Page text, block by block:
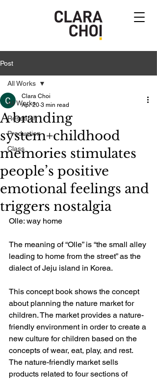
Post
All Works
Research
Production
Class
All Works
A branding
system+childhood
memories stimulates
people’s positive
emotional feelings and
triggers nostalgia
Clara Choi
Apr 20 3 min read
Olle: way home
The meaning of “Olle” is “the small alley
leading to home from the street” as the
dialect of Jeju island in Korea.
This concept book shows the concept
about planning the nature market for
children. The market provides a nature-
friendly environment in order to create a
new culture for children based on the
concepts of wear, eat, play, and rest.
The nature-friendly market sells
products related to four sections of